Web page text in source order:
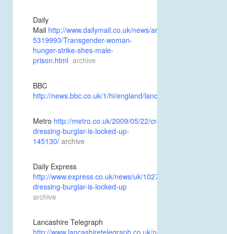
Daily
Mail http://www.dailymail.co.uk/news/article-
5319993/Transgender-woman-
hunger-strike-shes-male-
prison.html archive
BBC
http://news.bbc.co.uk/1/hi/england/lancashire/8064491.stm
Metro http://metro.co.uk/2009/05/22/cross-
dressing-burglar-is-locked-up-
145130/ archive
Daily Express
http://www.express.co.uk/news/uk/102792/Cross-
dressing-burglar-is-locked-up
archive
Lancashire Telegraph
http://www.lancashiretelegraph.co.uk/news/